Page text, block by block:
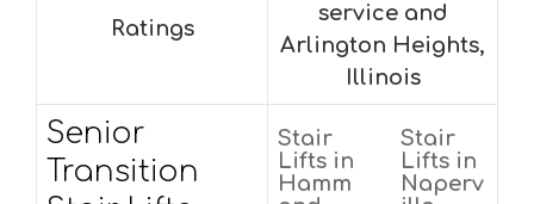
Ratings
service and
Arlington Heights,
Illinois
Senior
Transition
Stair
Lifts in
Hamm
Stair
Lifts in
Naperv